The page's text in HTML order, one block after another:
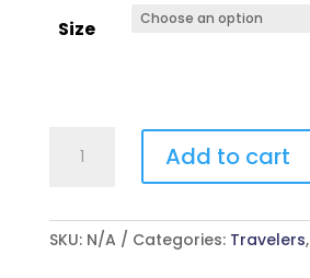
Size
Add to cart
SKU: N/A Categories: Travelers,